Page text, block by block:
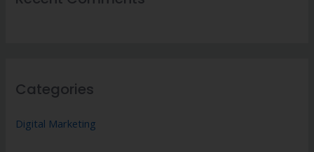
Categories
Digital Marketing